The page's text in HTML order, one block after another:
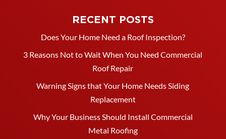
RECENT POSTS
Does Your Home Need a Roof Inspection?
3 Reasons Not to Wait When You Need Commercial
Roof Repair
Warning Signs that Your Home Needs Siding
Replacement
Why Your Business Should Install Commercial
Metal Roofing